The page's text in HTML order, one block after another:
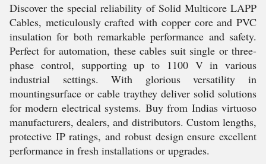
Discover the special reliability of Solid Multicore LAPP
Cables, meticulously crafted with copper core and PVC
insulation for both remarkable performance and safety.
Perfect for automation, these cables suit single or three-
phase control, supporting up to 1100 V in various
industrial settings. With glorious versatility in
mountingsurface or cable traythey deliver solid solutions
for modern electrical systems. Buy from Indias virtuoso
manufacturers, dealers, and distributors. Custom lengths,
protective IP ratings, and robust design ensure excellent
performance in fresh installations or upgrades.